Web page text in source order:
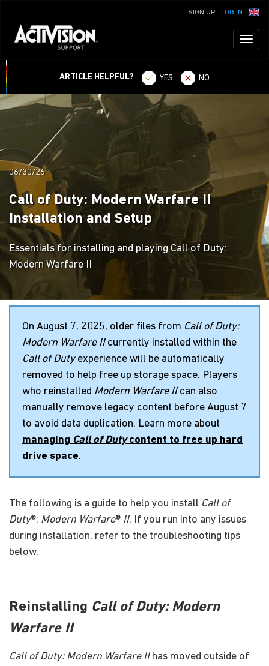
LOG IN
SIGN UP
ARTICLE HELPFUL? YES NO
06/30/26
Call of Duty: Modern Warfare II
Installation and Setup
Essentials for installing and playing Call of Duty:
Modern Warfare II
On August 7, 2025, older files from Call of Duty:
Modern Warfare IIcurrently installed within the
Call of Dutyexperience will be automatically
removed to help free up storage space. Players
who reinstalled Modern Warfare IIcan also
manually remove legacy content before August 7
to avoid data duplication. Learn more about
managing Call of Dutycontent to free up hard
drive space.
The following is a guide to help you install Call of
Duty®: Modern Warfare® II. If you run into any issues
during installation, refer to the troubleshooting tips
below.
Reinstalling Call of Duty: Modern
Warfare II
Call of Duty: Modern Warfare IIhas moved outside of